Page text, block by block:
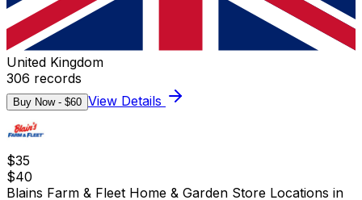
United Kingdom
306 records
Buy Now - $60 View Details
$35
$40
Blains Farm & Fleet Home & Garden Store Locations in